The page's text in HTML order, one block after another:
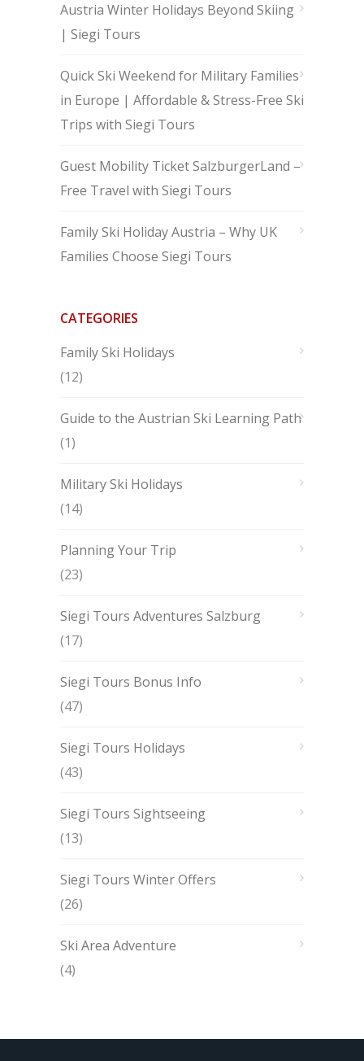
Austria Winter Holidays Beyond Skiing
| Siegi Tours
Quick Ski Weekend for Military Families
in Europe | Affordable & Stress-Free Ski
Trips with Siegi Tours
Guest Mobility Ticket SalzburgerLand –
Free Travel with Siegi Tours
Family Ski Holiday Austria – Why UK
Families Choose Siegi Tours
CATEGORIES
Family Ski Holidays
(12)
Guide to the Austrian Ski Learning Path
(1)
Military Ski Holidays
(14)
Planning Your Trip
(23)
Siegi Tours Adventures Salzburg
(17)
Siegi Tours Bonus Info
(47)
Siegi Tours Holidays
(43)
Siegi Tours Sightseeing
(13)
Siegi Tours Winter Offers
(26)
Ski Area Adventure
(4)